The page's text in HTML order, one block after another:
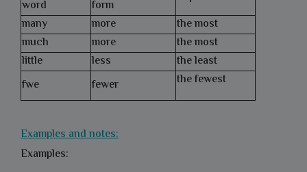
word
form
many
more
the most
much
more
the most
little
less
the least
fwe
fewer the fewest
Examples and notes:
Examples: